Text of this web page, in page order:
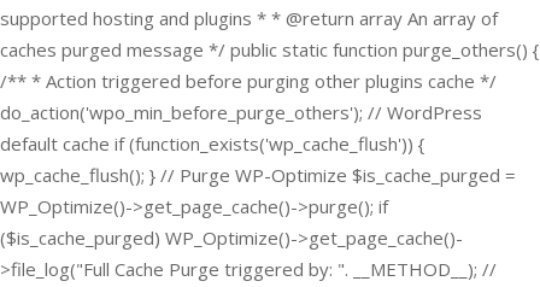
supported hosting and plugins * * @return array An array of
caches purged message */ public static function purge_others() {
/** * Action triggered before purging other plugins cache */
do_action('wpo_min_before_purge_others'); // WordPress
default cache if (function_exists('wp_cache_flush')) {
wp_cache_flush(); } // Purge WP-Optimize $is_cache_purged =
WP_Optimize()->get_page_cache()->purge(); if
($is_cache_purged) WP_Optimize()->get_page_cache()-
>file_log("Full Cache Purge triggered by: ". __METHOD__); //